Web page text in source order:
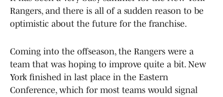
Rangers, and there is all of a sudden reason to be
optimistic about the future for the franchise.
Coming into the offseason, the Rangers were a
team that was hoping to improve quite a bit. New
York finished in last place in the Eastern
Conference, which for most teams would signal